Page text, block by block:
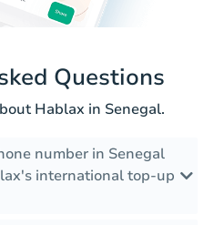
Questions
Hablax in Senegal.
number in Senegal
international top-up